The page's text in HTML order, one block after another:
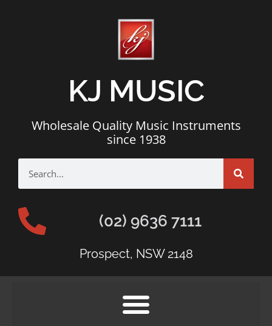
KJ MUSIC
Wholesale Quality Music Instruments
since 1938
(02) 9636 7111
Prospect, NSW 2148